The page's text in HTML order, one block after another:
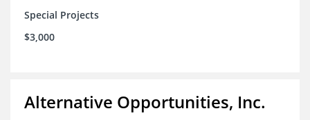
Special Projects
$3,000
Alternative Opportunities, Inc.